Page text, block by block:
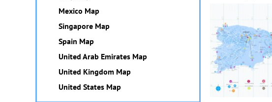
Mexico Map
Singapore Map
Spain Map
United Arab Emirates Map
United Kingdom Map
United States Map